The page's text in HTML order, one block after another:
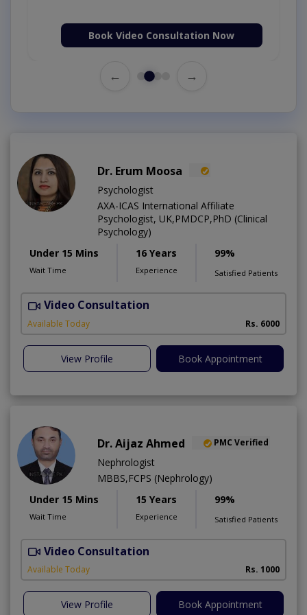
Book Video Consultation Now
← →
Dr. Erum Moosa
Psychologist
AXA-ICAS International Affiliate
Psychologist, UK,PMDCP,PhD (Clinical
Psychology)
Under 15 Mins
Wait Time
16 Years
Experience
99%
Satisfied Patients
Video Consultation
Available Today Rs. 6000
View Profile Book Appointment
Dr. Aijaz Ahmed PMC Verified
Nephrologist
MBBS,FCPS (Nephrology)
Under 15 Mins
Wait Time
15 Years
Experience
99%
Satisfied Patients
Video Consultation
Available Today Rs. 1000
View Profile Book Appointment